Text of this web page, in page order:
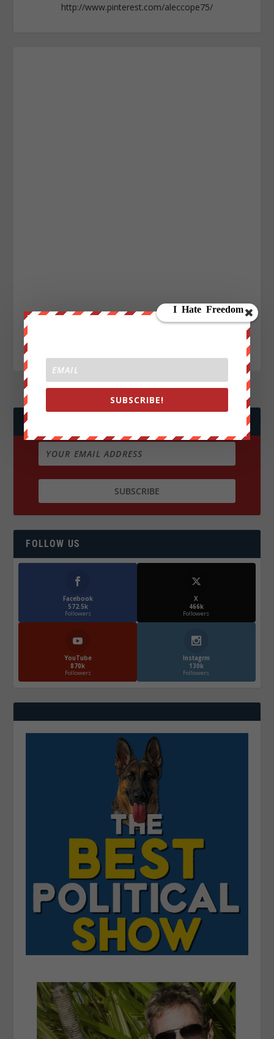
http://www.pinterest.com/aleccope75/
JOIN WE ARE CHANGE!
FOLLOW US
Facebook
572.5k
Followers
X
466k
Followers
YouTube
870k
Followers
Instagrm
130k
Followers
SUBSCRIBE!